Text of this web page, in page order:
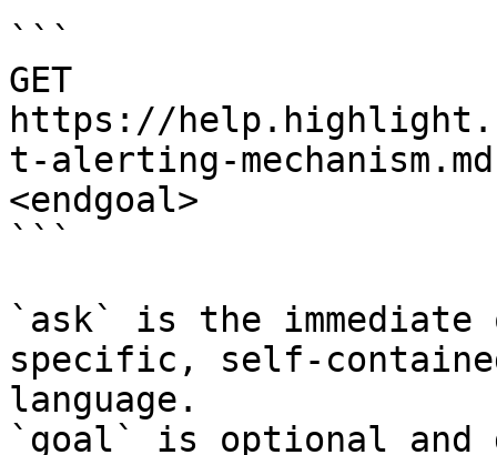
```
GET
https://
t-alerting-
<endgoal>
```
`ask` is the
specific, self-
language.
`goal` is optional and